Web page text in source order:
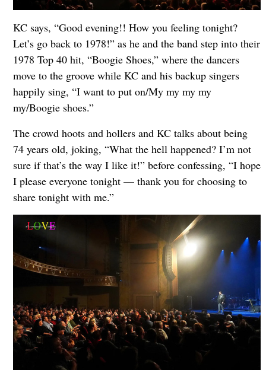
KC says, “Good evening!! How you feeling tonight?
Let’s go back to 1978!” as he and the band step into their
1978 Top 40 hit, “Boogie Shoes,” where the dancers
move to the groove while KC and his backup singers
happily sing, “I want to put on/My my my my
my/Boogie shoes.”
The crowd hoots and hollers and KC talks about being
74 years old, joking, “What the hell happened? I’m not
sure if that’s the way I like it!” before confessing, “I hope
I please everyone tonight — thank you for choosing to
share tonight with me.”